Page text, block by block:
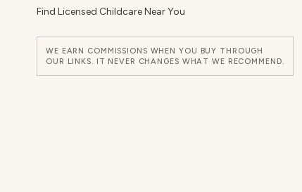
Find Licensed Childcare Near You
WE EARN COMMISSIONS WHEN YOU BUY THROUGH
OUR LINKS. IT NEVER CHANGES WHAT WE RECOMMEND.